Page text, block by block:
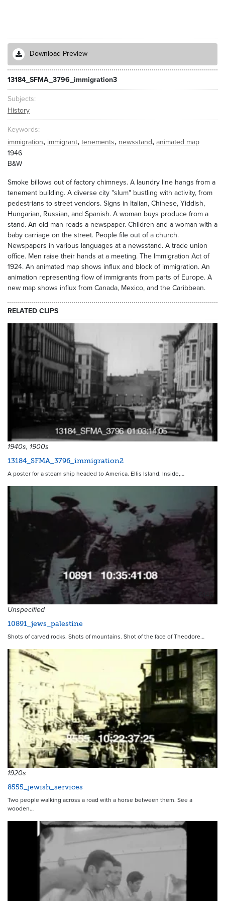
Download Preview
13184_SFMA_3796_immigration3
Subjects
History
Keywords
immigration, immigrant, tenements, newsstand, animated map
1946
B&W
Smoke billows out of factory chimneys. A laundry line hangs from a
tenement building. A diverse city "slum" bustling with activity, from
pedestrians to street vendors. Signs in Italian, Chinese, Yiddish,
Hungarian, Russian, and Spanish. A woman buys produce from a
stand. An old man reads a newspaper. Children and a woman with a
baby carriage on the street. People file out of a church.
Newspapers in various languages at a newsstand. A trade union
office. Men raise their hands at a meeting. The Immigration Act of
1924. An animated map shows influx and block of immigration. An
animation representing flow of immigrants from parts of Europe. A
new map shows influx from Canada, Mexico, and the Caribbean.
RELATED CLIPS
1940s, 1900s
13184_SFMA_3796_immigration2
A poster for a steam ship headed to America. Ellis Island. Inside,…
6148
Unspecified
10891_jews_palestine
Shots of carved rocks. Shots of mountains. Shot of the face of Theodore…
6146
1920s
8555_jewish_services
Two people walking across a road with a horse between them. See a
wooden…